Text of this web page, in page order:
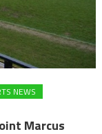
NEWS
Marcus